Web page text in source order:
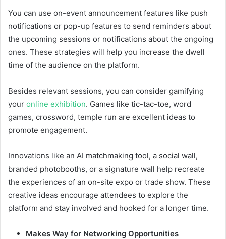
You can use on-event announcement features like push
notifications or pop-up features to send reminders about
the upcoming sessions or notifications about the ongoing
ones. These strategies will help you increase the dwell
time of the audience on the platform.
Besides relevant sessions, you can consider gamifying
your online exhibition. Games like tic-tac-toe, word
games, crossword, temple run are excellent ideas to
promote engagement.
Innovations like an AI matchmaking tool, a social wall,
branded photobooths, or a signature wall help recreate
the experiences of an on-site expo or trade show. These
creative ideas encourage attendees to explore the
platform and stay involved and hooked for a longer time.
Makes Way for Networking Opportunities